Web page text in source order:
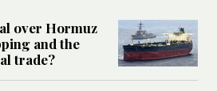
over Hormuz
and the
trade?